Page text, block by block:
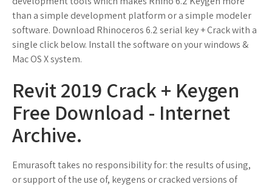
than a simple development platform or a simple modeler
software. Download Rhinoceros 6.2 serial key + Crack with a
single click below. Install the software on your windows &
Mac OS X system.
Revit 2019 Crack + Keygen
Free Download - Internet
Archive.
Emurasoft takes no responsibility for: the results of using,
or support of the use of, keygens or cracked versions of